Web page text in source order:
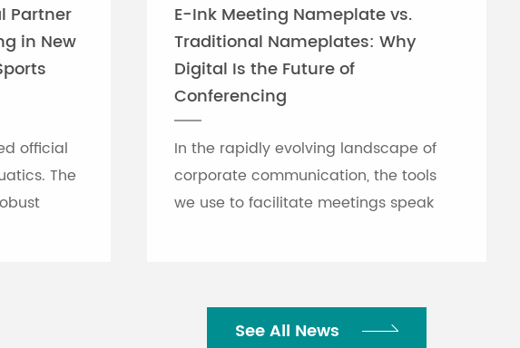
Partner
in New
official
The
E-Ink Meeting Nameplate vs.
Traditional Nameplates: Why
Digital Is the Future of
Conferencing
In the rapidly evolving landscape of
corporate communication, the tools
we use to facilitate meetings speak
See All News